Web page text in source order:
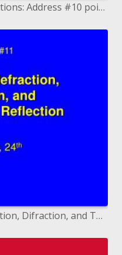
Fascination and Cozy Connections: Address #10 points
Address 11 Reflection, Refraction, Difraction, and Total Internal Reflection